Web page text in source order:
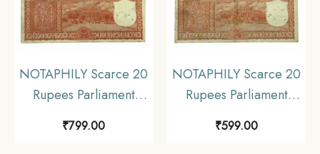
NOTAPHILY Scarce 20
Rupees Parliament
Issue Governor S.
₹799.00
NOTAPHILY Scarce 20
Rupees Parliament
Issue Governor S.
₹599.00